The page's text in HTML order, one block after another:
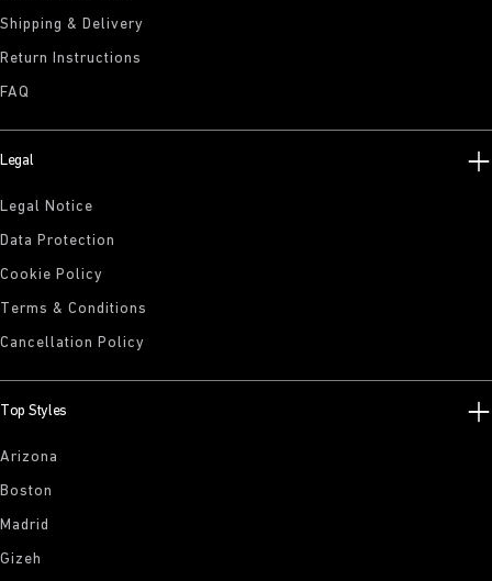
Shipping & Delivery
Return Instructions
FAQ
Legal
Legal Notice
Data Protection
Cookie Policy
Terms & Conditions
Cancellation Policy
Top Styles
Arizona
Boston
Madrid
Gizeh